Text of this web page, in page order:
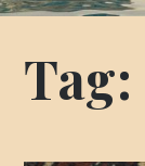
Tag: